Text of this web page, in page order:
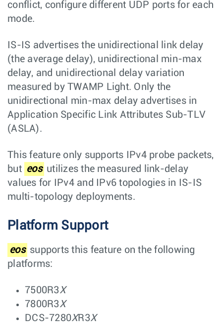
conflict, configure different UDP ports for each
mode.
IS-IS advertises the unidirectional link delay
(the average delay), unidirectional min-max
delay, and unidirectional delay variation
measured by TWAMP Light. Only the
unidirectional min-max delay advertises in
Application Specific Link Attributes Sub-TLV
(ASLA).
This feature only supports IPv4 probe packets,
but eos utilizes the measured link-delay
values for IPv4 and IPv6 topologies in IS-IS
multi-topology deployments.
Platform Support
eos supports this feature on the following
platforms:
7500R3X
7800R3X
DCS-7280XR3X